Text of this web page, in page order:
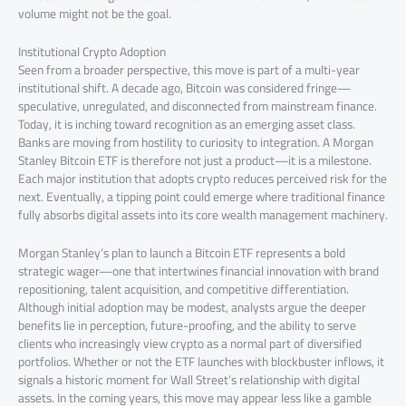
volume might not be the goal.
Institutional Crypto Adoption
Seen from a broader perspective, this move is part of a multi-year
institutional shift. A decade ago, Bitcoin was considered fringe—
speculative, unregulated, and disconnected from mainstream finance.
Today, it is inching toward recognition as an emerging asset class.
Banks are moving from hostility to curiosity to integration. A Morgan
Stanley Bitcoin ETF is therefore not just a product—it is a milestone.
Each major institution that adopts crypto reduces perceived risk for the
next. Eventually, a tipping point could emerge where traditional finance
fully absorbs digital assets into its core wealth management machinery.
Morgan Stanley’s plan to launch a Bitcoin ETF represents a bold
strategic wager—one that intertwines financial innovation with brand
repositioning, talent acquisition, and competitive differentiation.
Although initial adoption may be modest, analysts argue the deeper
benefits lie in perception, future-proofing, and the ability to serve
clients who increasingly view crypto as a normal part of diversified
portfolios. Whether or not the ETF launches with blockbuster inflows, it
signals a historic moment for Wall Street’s relationship with digital
assets. In the coming years, this move may appear less like a gamble